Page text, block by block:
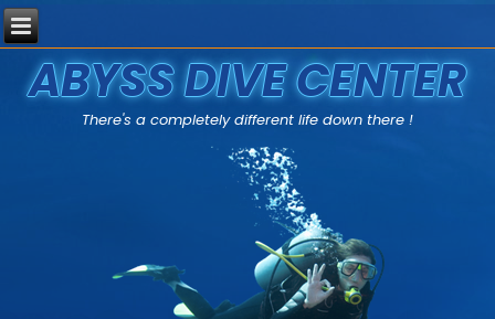
ABYSS DIVE CENTER
There's a completely different life down there !